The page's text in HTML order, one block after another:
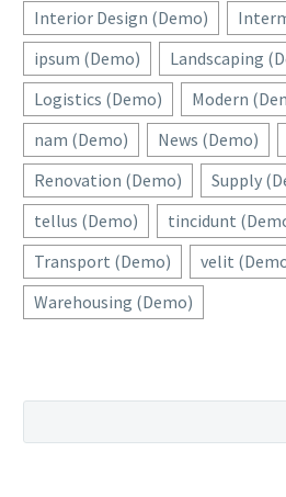
Interior Design (Demo)
ipsum (Demo)
Landscaping
Logistics (Demo)
Modern
nam (Demo)
News (Demo)
Renovation (Demo)
Supply
tellus (Demo)
tincidunt
Transport (Demo)
velit
Warehousing (Demo)